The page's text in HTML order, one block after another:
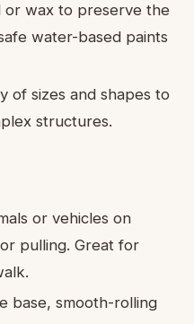
or wax to preserve the
water-based paints
of sizes and shapes to
structures.
or vehicles on
pulling. Great for
base, smooth-rolling